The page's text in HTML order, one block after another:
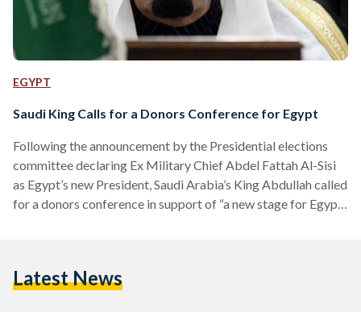
EGYPT
Saudi King Calls for a Donors Conference for Egypt
Following the announcement by the Presidential elections
committee declaring Ex Military Chief Abdel Fattah Al-Sisi
as Egypt’s new President, Saudi Arabia’s King Abdullah called
for a donors conference in support of “a new stage for Egypt”
for Egypt’s brothers and friends to attend a donors
Latest News